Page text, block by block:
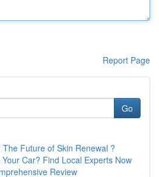
Report Page
Go
The Future of Skin Renewal ?
Car? Find Local Experts Now
Review